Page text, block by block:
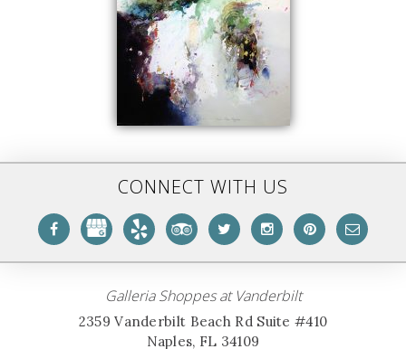
CONNECT WITH US
Galleria Shoppes at Vanderbilt
2359 Vanderbilt Beach Rd Suite #410
Naples, FL 34109